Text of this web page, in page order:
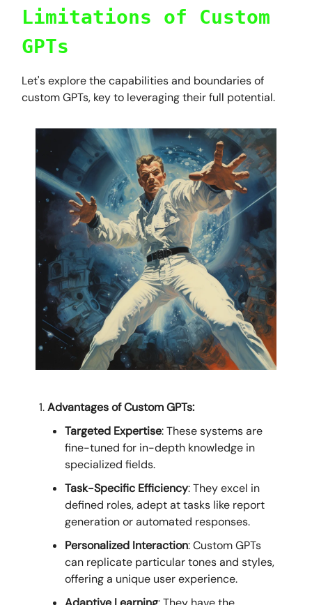
Limitations of Custom
GPTs
Let's explore the capabilities and boundaries of
custom GPTs, key to leveraging their full potential.
Advantages of Custom GPTs:
Targeted Expertise: These systems are
fine-tuned for in-depth knowledge in
specialized fields.
Task-Specific Efficiency: They excel in
defined roles, adept at tasks like report
generation or automated responses.
Personalized Interaction: Custom GPTs
can replicate particular tones and styles,
offering a unique user experience.